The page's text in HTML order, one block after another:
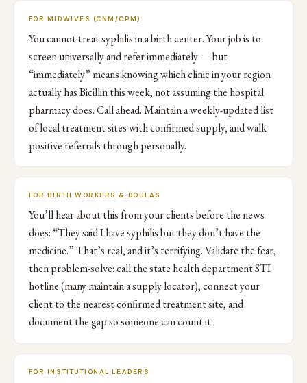
FOR MIDWIVES (CNM/CPM)
You cannot treat syphilis in a birth center. Your job is to
screen universally and refer immediately — but
“immediately” means knowing which clinic in your region
actually has Bicillin this week, not assuming the hospital
pharmacy does. Call ahead. Maintain a weekly-updated list
of local treatment sites with confirmed supply, and walk
positive referrals through personally.
FOR BIRTH WORKERS & DOULAS
You’ll hear about this from your clients before the news
does: “They said I have syphilis but they don’t have the
medicine.” That’s real, and it’s terrifying. Validate the fear,
then problem-solve: call the state health department STI
hotline (many maintain a supply locator), connect your
client to the nearest confirmed treatment site, and
document the gap so someone can count it.
FOR INSTITUTIONAL LEADERS